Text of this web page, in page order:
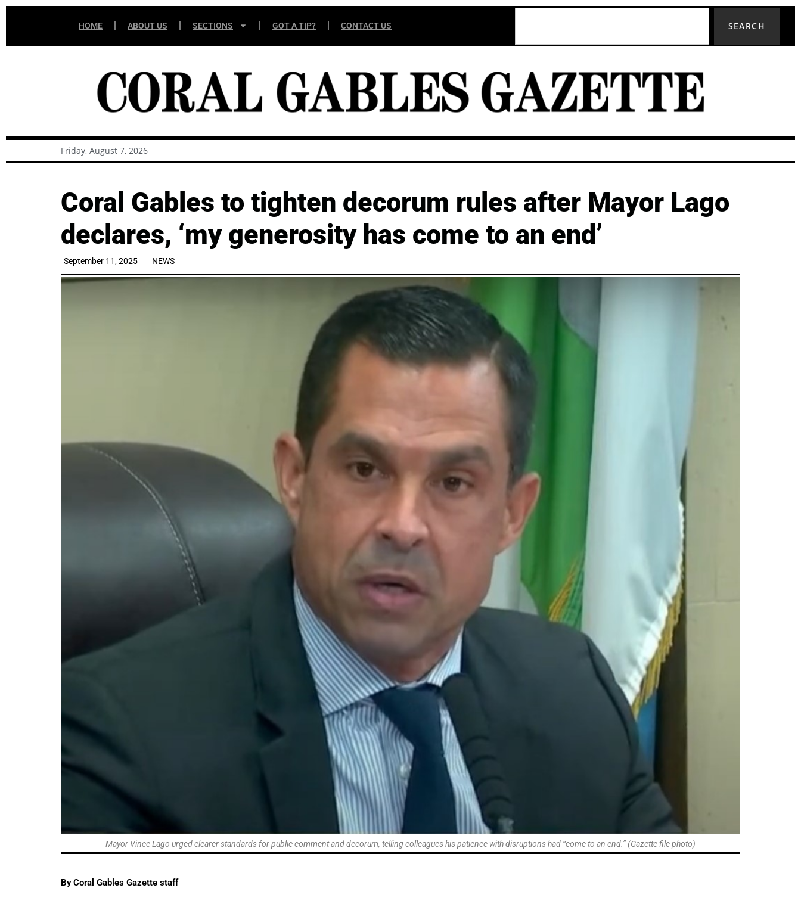
HOME ABOUT US SECTIONS GOT A TIP? CONTACT US SEARCH
Friday, August 7, 2026
Coral Gables to tighten decorum rules after Mayor Lago
declares, ‘my generosity has come to an end’
September 11, 2025 NEWS
Mayor Vince Lago urged clearer standards for public comment and decorum, telling colleagues his patience with disruptions had “come to an end.” (Gazette file photo)
By Coral Gables Gazette staff